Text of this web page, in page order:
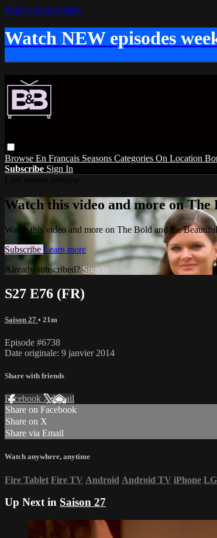
Skip to main content
Watch NEW episodes
Browse En Français Seasons Categories On Location
Subscribe Sign In
Watch this video and more on
Watch this video and more on The Bold and the Beautiful
Subscribe Learn more
Already subscribed? Sign in
S27 E76 (FR)
Saison 27 • 21m
Episode #6738
Date originale: 9 janvier 2014
Share with friends
Facebook XEmail
Share on Facebook
Share on X
Share via Email
Watch anywhere, anytime
Fire Tablet Fire TV Android Android TV iPhone
Up Next in Saison 27